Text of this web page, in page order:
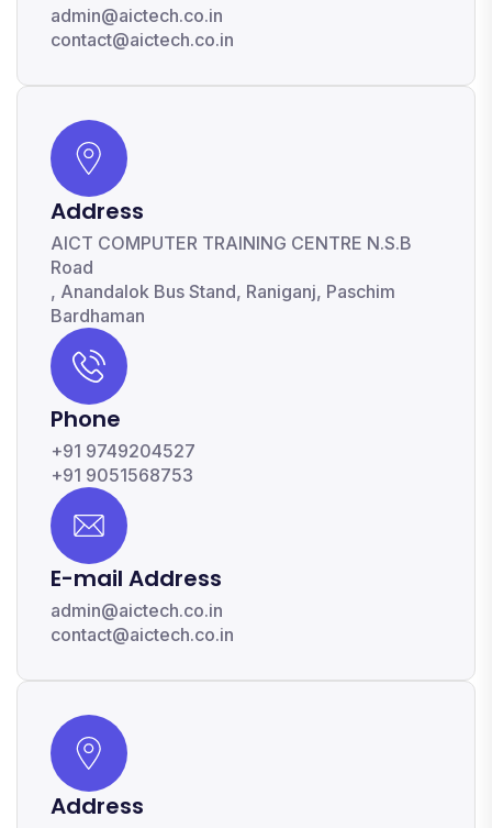
admin@aictech.co.in
contact@aictech.co.in
Address
AICT COMPUTER TRAINING CENTRE N.S.B
Road
, Anandalok Bus Stand, Raniganj, Paschim
Bardhaman
Phone
+91 9749204527
+91 9051568753
E-mail Address
admin@aictech.co.in
contact@aictech.co.in
Address